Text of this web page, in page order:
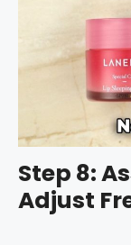
Step 8:
Adjust